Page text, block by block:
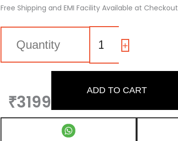
Free Shipping and EMI Facility Available at Checkout
|
Moss
Olive
High
Acrylic
Laminate
+
₹3199
ADD TO CART